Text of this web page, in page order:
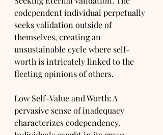
codependent individual perpetually
seeks validation outside of
themselves, creating an
unsustainable cycle where self-
worth is intricately linked to the
fleeting opinions of others.
Low Self-Value and Worth: A
pervasive sense of inadequacy
characterizes codependency.